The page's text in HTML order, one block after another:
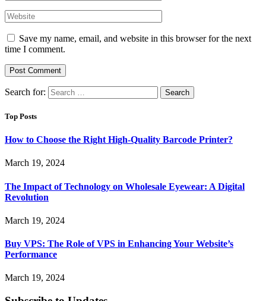
Save my name, email, and website in this browser for the next
time I comment.
Search for:
Top Posts
How to Choose the Right High-Quality Barcode Printer?
March 19, 2024
The Impact of Technology on Wholesale Eyewear: A Digital
Revolution
March 19, 2024
Buy VPS: The Role of VPS in Enhancing Your Website’s
Performance
March 19, 2024